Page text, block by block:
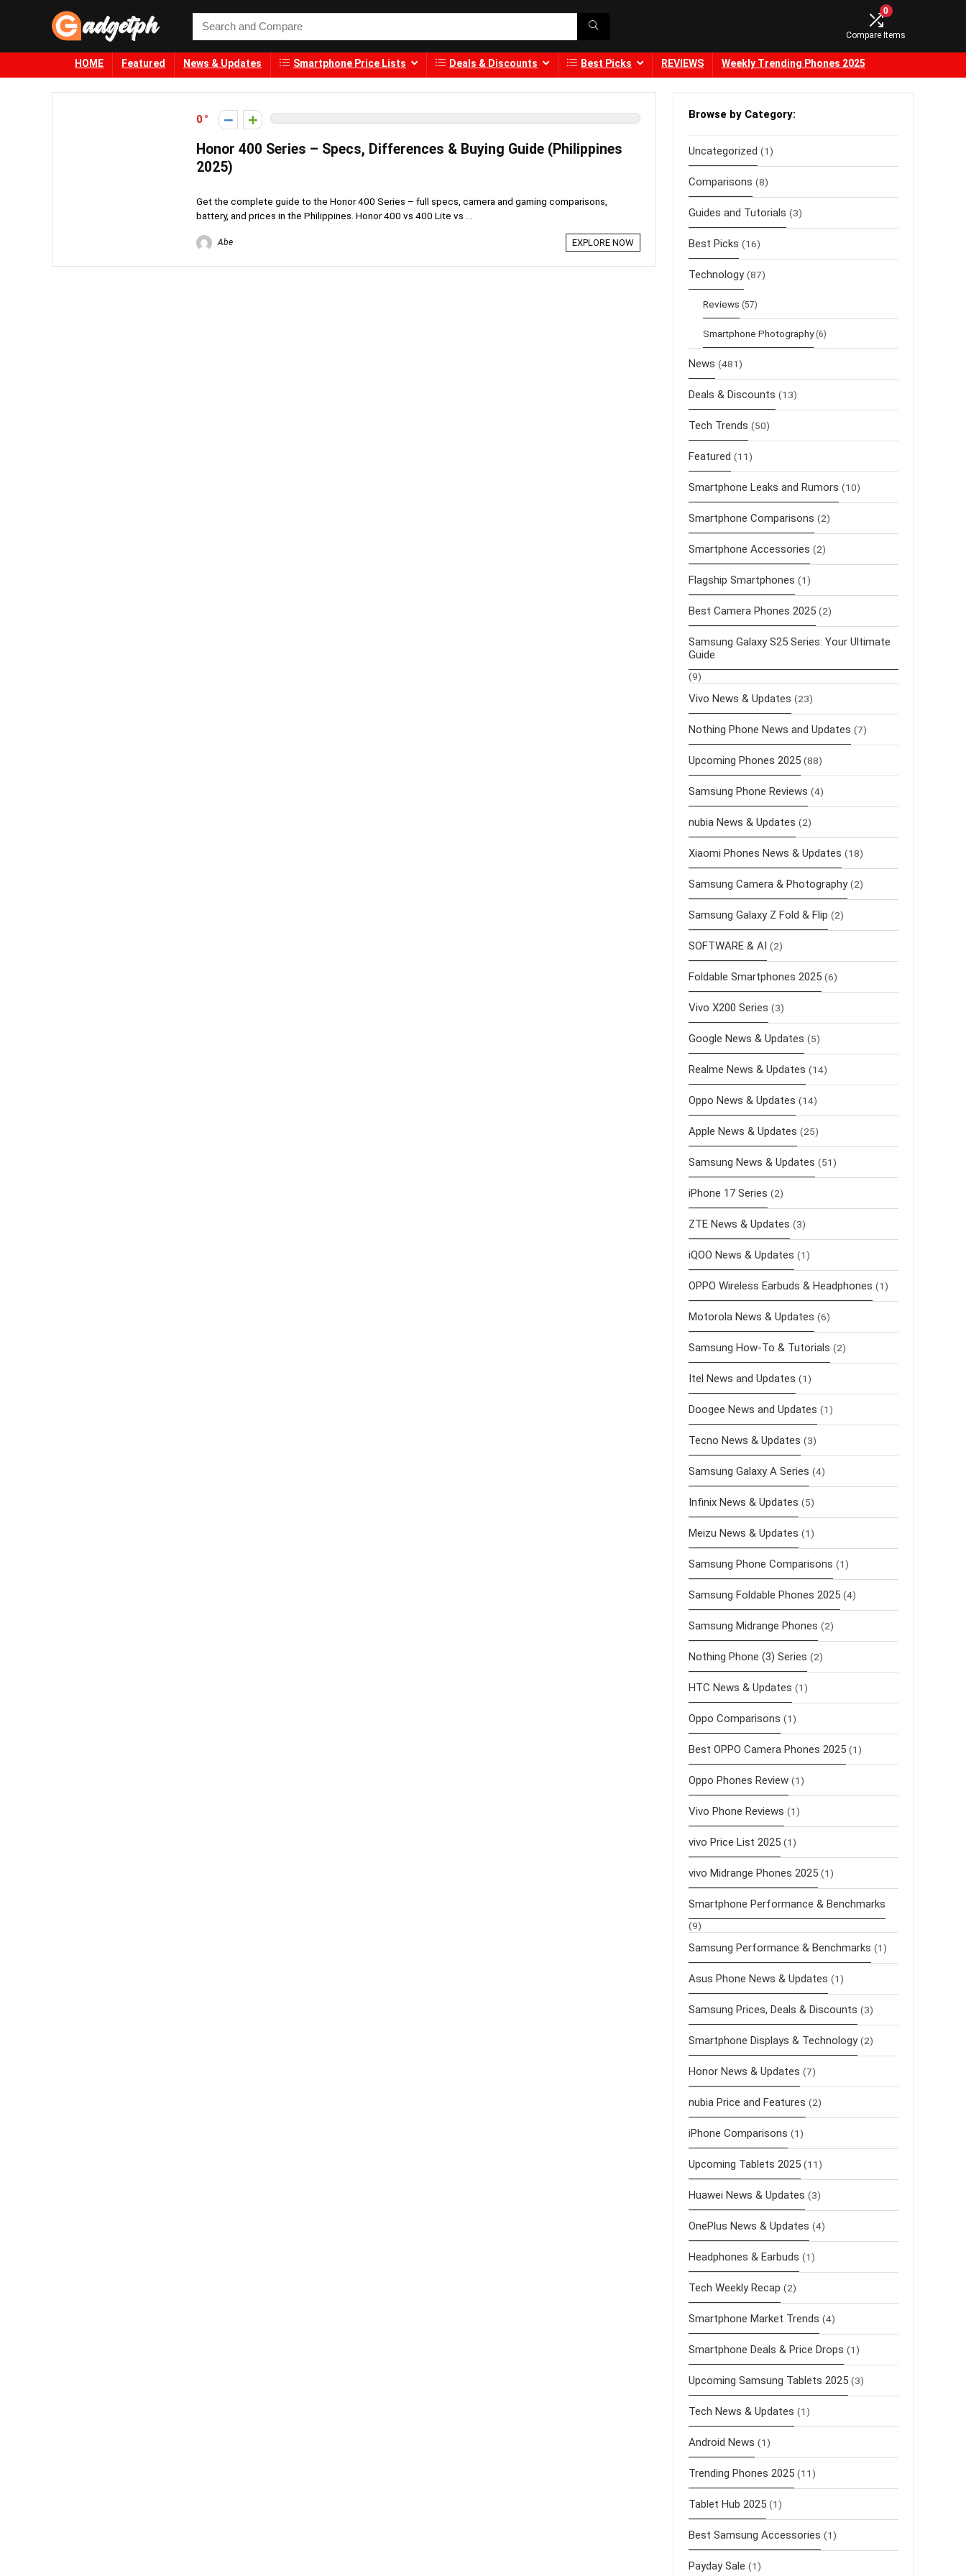
0
Compare Items
HOME Featured News & Updates Smartphone Price Lists Deals & Discounts Best Picks REVIEWS Weekly Trending Phones 2025
0
Honor 400 Series – Specs, Differences & Buying Guide (Philippines
2025)
Get the complete guide to the Honor 400 Series – full specs, camera and gaming comparisons,
battery, and prices in the Philippines. Honor 400 vs 400 Lite vs ...
Abe EXPLORE NOW
Browse by Category:
Uncategorized (1)
Comparisons (8)
Guides and Tutorials (3)
Best Picks (16)
Technology (87)
Reviews (57)
Smartphone Photography (6)
News (481)
Deals & Discounts (13)
Tech Trends (50)
Featured (11)
Smartphone Leaks and Rumors (10)
Smartphone Comparisons (2)
Smartphone Accessories (2)
Flagship Smartphones (1)
Best Camera Phones 2025 (2)
Samsung Galaxy S25 Series: Your Ultimate
Guide
(9)
Vivo News & Updates (23)
Nothing Phone News and Updates (7)
Upcoming Phones 2025 (88)
Samsung Phone Reviews (4)
nubia News & Updates (2)
Xiaomi Phones News & Updates (18)
Samsung Camera & Photography (2)
Samsung Galaxy Z Fold & Flip (2)
SOFTWARE & AI (2)
Foldable Smartphones 2025 (6)
Vivo X200 Series (3)
Google News & Updates (5)
Realme News & Updates (14)
Oppo News & Updates (14)
Apple News & Updates (25)
Samsung News & Updates (51)
iPhone 17 Series (2)
ZTE News & Updates (3)
iQOO News & Updates (1)
OPPO Wireless Earbuds & Headphones (1)
Motorola News & Updates (6)
Samsung How-To & Tutorials (2)
Itel News and Updates (1)
Doogee News and Updates (1)
Tecno News & Updates (3)
Samsung Galaxy A Series (4)
Infinix News & Updates (5)
Meizu News & Updates (1)
Samsung Phone Comparisons (1)
Samsung Foldable Phones 2025 (4)
Samsung Midrange Phones (2)
Nothing Phone (3) Series (2)
HTC News & Updates (1)
Oppo Comparisons (1)
Best OPPO Camera Phones 2025 (1)
Oppo Phones Review (1)
Vivo Phone Reviews (1)
vivo Price List 2025 (1)
vivo Midrange Phones 2025 (1)
Smartphone Performance & Benchmarks
(9)
Samsung Performance & Benchmarks (1)
Asus Phone News & Updates (1)
Samsung Prices, Deals & Discounts (3)
Smartphone Displays & Technology (2)
Honor News & Updates (7)
nubia Price and Features (2)
iPhone Comparisons (1)
Upcoming Tablets 2025 (11)
Huawei News & Updates (3)
OnePlus News & Updates (4)
Headphones & Earbuds (1)
Tech Weekly Recap (2)
Smartphone Market Trends (4)
Smartphone Deals & Price Drops (1)
Upcoming Samsung Tablets 2025 (3)
Tech News & Updates (1)
Android News (1)
Trending Phones 2025 (11)
Tablet Hub 2025 (1)
Best Samsung Accessories (1)
Payday Sale (1)